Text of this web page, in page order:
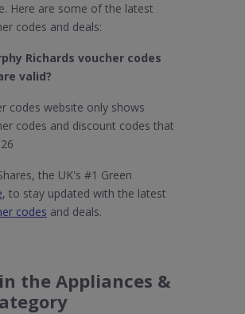
Here are some of the latest
codes and deals:
Richards​ voucher codes
valid?
codes website only shows
codes and discount codes that
the UK's #1 Green
, to stay updated with the latest
codes and deals.
the Appliances &